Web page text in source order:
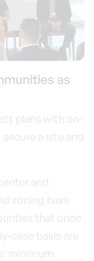
as
plans with on-
a site and
and
zoning have
that once
case basis are
minimum